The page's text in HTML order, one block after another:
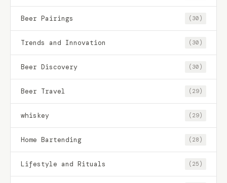
Beer Pairings (30)
Trends and Innovation (30)
Beer Discovery (30)
Beer Travel (29)
whiskey (29)
Home Bartending (28)
Lifestyle and Rituals (25)